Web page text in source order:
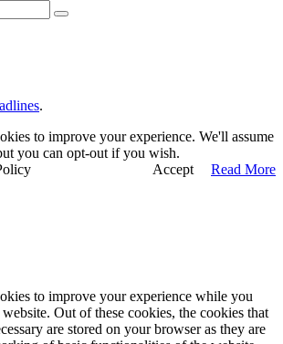
.
to improve your experience. We'll assume
you can opt-out if you wish.
Accept
Read More
to improve your experience while you
Out of these cookies, the cookies that
are stored on your browser as they are